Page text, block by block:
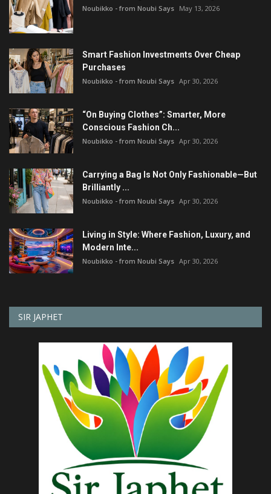
Noubikko - from Noubi Says May 13, 2026
Smart Fashion Investments Over Cheap
Purchases
Noubikko - from Noubi Says Apr 30, 2026
“On Buying Clothes”: Smarter, More
Conscious Fashion Ch...
Noubikko - from Noubi Says Apr 30, 2026
Carrying a Bag Is Not Only Fashionable—But
Brilliantly ...
Noubikko - from Noubi Says Apr 30, 2026
Living in Style: Where Fashion, Luxury, and
Modern Inte...
Noubikko - from Noubi Says Apr 30, 2026
SIR JAPHET